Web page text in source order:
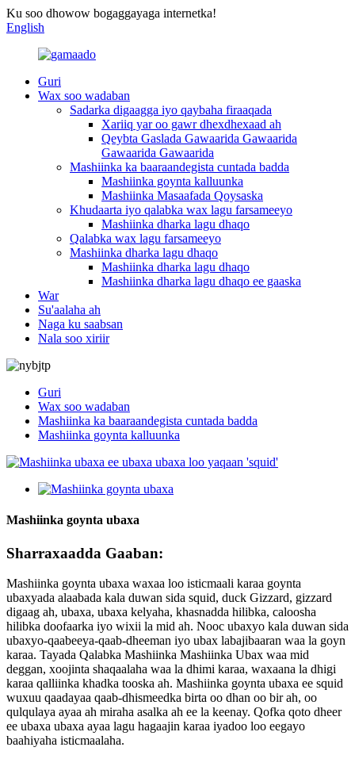
Ku soo dhowow bogaggayaga internetka!
English
Guri
Wax soo wadaban
Sadarka digaagga iyo qaybaha firaaqada
Xariiq yar oo gawr dhexdhexaad ah
Qeybta Gaslada Gawaarida Gawaarida
Gawaarida Gawaarida
Mashiinka ka baaraandegista cuntada badda
Mashiinka goynta kalluunka
Mashiinka Masaafada Qoysaska
Khudaarta iyo qalabka wax lagu farsameeyo
Mashiinka dharka lagu dhaqo
Qalabka wax lagu farsameeyo
Mashiinka dharka lagu dhaqo
Mashiinka dharka lagu dhaqo
Mashiinka dharka lagu dhaqo ee gaaska
War
Su'aalaha ah
Naga ku saabsan
Nala soo xiriir
Guri
Wax soo wadaban
Mashiinka ka baaraandegista cuntada badda
Mashiinka goynta kalluunka
Mashiinka goynta ubaxa
Sharraxaadda Gaaban:
Mashiinka goynta ubaxa waxaa loo isticmaali karaa goynta
ubaxyada alaabada kala duwan sida squid, duck Gizzard, gizzard
digaag ah, ubaxa, ubaxa kelyaha, khasnadda hilibka, caloosha
hilibka doofaarka iyo wixii la mid ah. Nooc ubaxyo kala duwan sida
ubaxyo-qaabeeya-qaab-dheeman iyo ubax labajibaaran waa la goyn
karaa. Tayada Qalabka Mashiinka Mashiinka Ubax waa mid
deggan, xoojinta shaqaalaha waa la dhimi karaa, waxaana la dhigi
karaa qalliinka khadka tooska ah. Mashiinka goynta ubaxa ee squid
wuxuu qaadayaa qaab-dhismeedka birta oo dhan oo bir ah, oo
qulqulaya ayaa ah miraha asalka ah ee la keenay. Qofka qoto dheer
ee ubaxa ubaxa ayaa lagu hagaajin karaa iyadoo loo eegayo
baahiyaha isticmaalaha.